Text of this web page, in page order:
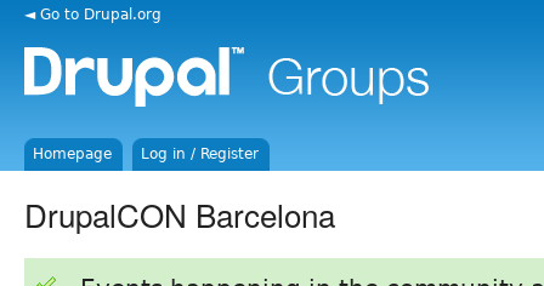
◄ Go to Drupal.org
Homepage Log in / Register
DrupalCON Barcelona